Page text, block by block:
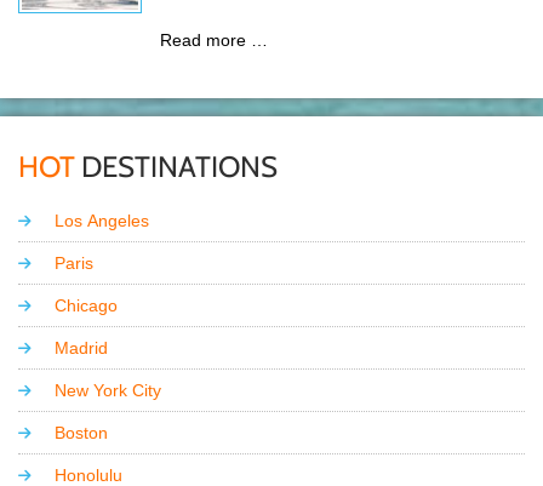
Read more …
HOT DESTINATIONS
Los Angeles
Paris
Chicago
Madrid
New York City
Boston
Honolulu